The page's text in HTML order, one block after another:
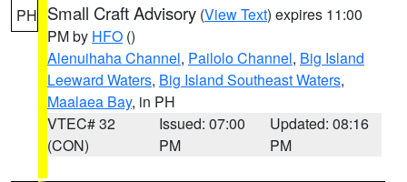
PH Small Craft Advisory (View Text) expires 11:00
PM by HFO ()
Alenuihaha Channel, Pailolo Channel, Big Island
Leeward Waters, Big Island Southeast Waters,
Maalaea Bay, in PH
VTEC# 32
(CON)
Issued: 07:00
PM
Updated: 08:16
PM